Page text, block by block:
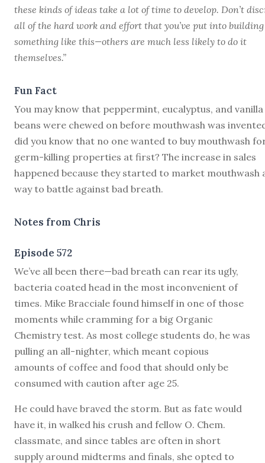
these kinds of ideas take a lot of time to develop. Don’t
all of the hard work and effort that you’ve put into building
something like this—others are much less likely to do it
themselves.”
Fun Fact
You may know that peppermint, eucalyptus, and vanilla
beans were chewed on before mouthwash was
did you know that no one wanted to buy mouthwash
germ-killing properties at first? The increase in sales
happened because they started to market mouthwash
way to battle against bad breath.
Notes from Chris
Episode 572
We’ve all been there—bad breath can rear its ugly,
bacteria coated head in the most inconvenient of
times. Mike Bracciale found himself in one of those
moments while cramming for a big Organic
Chemistry test. As most college students do, he was
pulling an all-nighter, which meant copious
amounts of coffee and food that should only be
consumed with caution after age 25.
He could have braved the storm. But as fate would
have it, in walked his crush and fellow O. Chem.
classmate, and since tables are often in short
supply around midterms and finals, she opted to